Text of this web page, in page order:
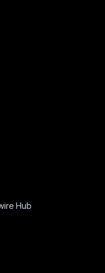
Hub